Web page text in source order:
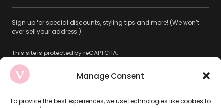
Manage Consent
To provide the best experiences, we use technologies like cookies to
Sign up for special discounts, styling tips and more! (We won’t
ever sell your address.)
This site is protected by reCAPTCHA.